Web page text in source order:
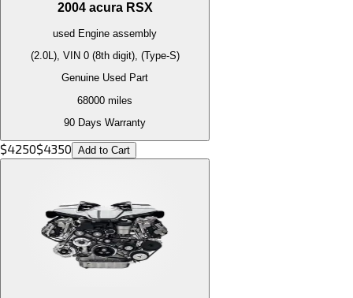
2004 acura RSX
used Engine assembly
(2.0L), VIN 0 (8th digit), (Type-S)
Genuine Used Part
68000 miles
90 Days Warranty
$4250$4350 Add to Cart